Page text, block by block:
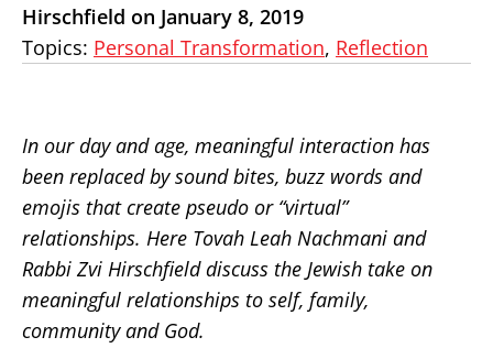
Hirschfield on January 8, 2019
Topics: Personal Transformation, Reflection
In our day and age, meaningful interaction has
been replaced by sound bites, buzz words and
emojis that create pseudo or “virtual”
relationships. Here Tovah Leah Nachmani and
Rabbi Zvi Hirschfield discuss the Jewish take on
meaningful relationships to self, family,
community and God.